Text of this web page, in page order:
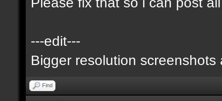
---edit---
Bigger resolution screenshots
Find